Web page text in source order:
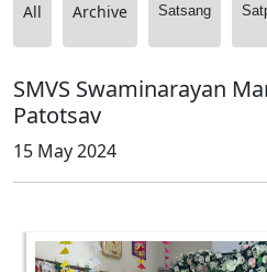
All Archive Satsang
SMVS Swaminarayan
Patotsav
15 May 2024